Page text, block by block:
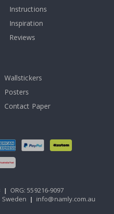
Instructions
Inspiration
Reviews
Wallstickers
Posters
Contact Paper
| ORG: 559216-9097
Sweden | info@namly.com.au